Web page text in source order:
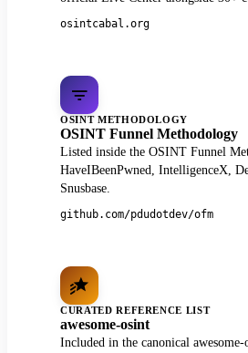
osintcabal.org
OSINT METHODOLOGY
OSINT Funnel Methodology
Listed inside the OSINT Funnel
HaveIBeenPwned, IntelligenceX,
Snusbase.
github.com/pdudotdev/ofm
CURATED REFERENCE LIST
awesome-osint
Included in the canonical